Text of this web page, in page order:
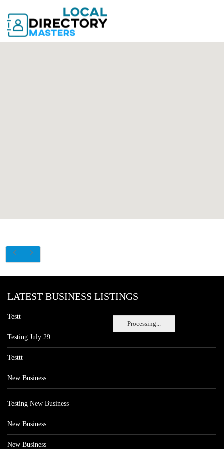
Processing...
LATEST BUSINESS LISTINGS
Testt
Testing July 29
Testtt
New Business
Testing New Business
New Business
New Business